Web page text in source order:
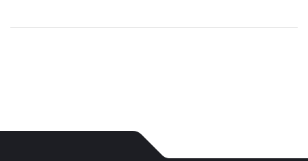
Your Home
#1 Cleaning